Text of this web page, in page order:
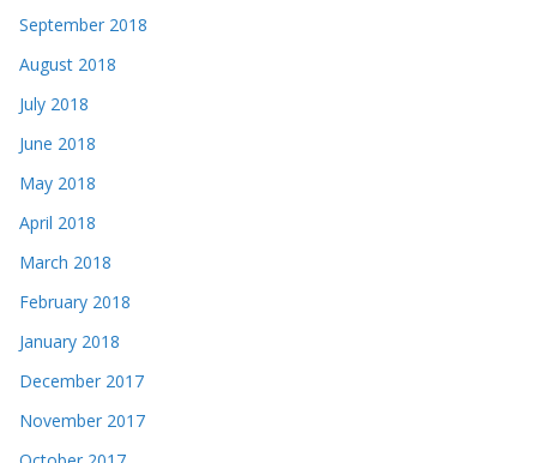
September 2018
August 2018
July 2018
June 2018
May 2018
April 2018
March 2018
February 2018
January 2018
December 2017
November 2017